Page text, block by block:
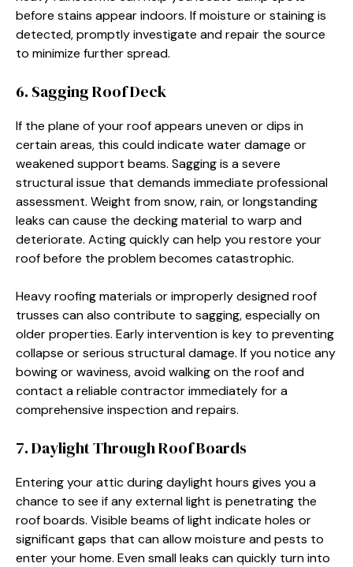
before stains appear indoors. If moisture or staining is
detected, promptly investigate and repair the source
to minimize further spread.
6. Sagging Roof Deck
If the plane of your roof appears uneven or dips in
certain areas, this could indicate water damage or
weakened support beams. Sagging is a severe
structural issue that demands immediate professional
assessment. Weight from snow, rain, or longstanding
leaks can cause the decking material to warp and
deteriorate. Acting quickly can help you restore your
roof before the problem becomes catastrophic.
Heavy roofing materials or improperly designed roof
trusses can also contribute to sagging, especially on
older properties. Early intervention is key to preventing
collapse or serious structural damage. If you notice any
bowing or waviness, avoid walking on the roof and
contact a reliable contractor immediately for a
comprehensive inspection and repairs.
7. Daylight Through Roof Boards
Entering your attic during daylight hours gives you a
chance to see if any external light is penetrating the
roof boards. Visible beams of light indicate holes or
significant gaps that can allow moisture and pests to
enter your home. Even small leaks can quickly turn into